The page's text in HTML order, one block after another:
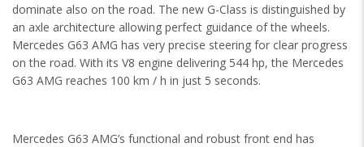
dominate also on the road. The new G-Class is distinguished by
an axle architecture allowing perfect guidance of the wheels.
Mercedes G63 AMG has very precise steering for clear progress
on the road. With its V8 engine delivering 544 hp, the Mercedes
G63 AMG reaches 100 km / h in just 5 seconds.
Mercedes G63 AMG’s functional and robust front end has